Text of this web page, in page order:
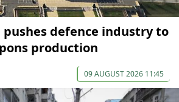
pushes defence industry to
production
09 AUGUST 2026 11:45